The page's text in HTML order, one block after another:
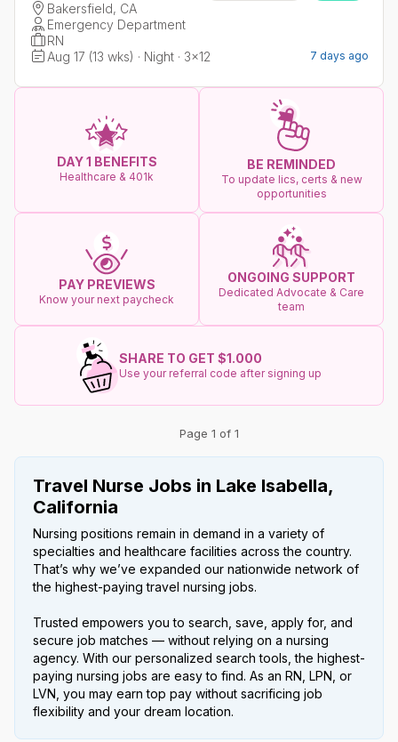
Bakersfield, CA
Emergency Department
RN
Aug 17 (13 wks) · Night · 3x12
7 days ago
DAY 1 BENEFITS
Healthcare & 401k
BE REMINDED
To update lics, certs & new
opportunities
PAY PREVIEWS
Know your next paycheck
ONGOING SUPPORT
Dedicated Advocate & Care
team
SHARE TO GET $1.000
Use your referral code after signing up
Page 1 of 1
Travel Nurse Jobs in Lake Isabella,
California
Nursing positions remain in demand in a variety of
specialties and healthcare facilities across the country.
That’s why we’ve expanded our nationwide network of
the highest-paying travel nursing jobs.
Trusted empowers you to search, save, apply for, and
secure job matches — without relying on a nursing
agency. With our personalized search tools, the highest-
paying nursing jobs are easy to find. As an RN, LPN, or
LVN, you may earn top pay without sacrificing job
flexibility and your dream location.